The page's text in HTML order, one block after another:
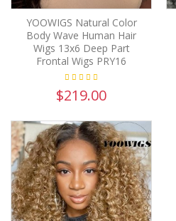
YOOWIGS Natural Color
Body Wave Human Hair
Wigs 13x6 Deep Part
Frontal Wigs PRY16
$219.00